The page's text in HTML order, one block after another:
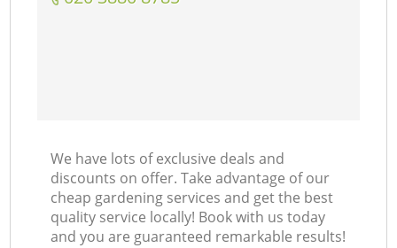
We have lots of exclusive deals and
discounts on offer. Take advantage of our
cheap gardening services and get the best
quality service locally! Book with us today
and you are guaranteed remarkable results!